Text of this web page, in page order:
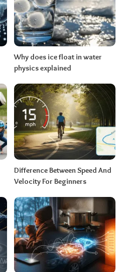
Why does ice float in water
physics explained
Difference Between Speed And
Velocity For Beginners